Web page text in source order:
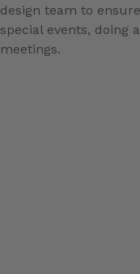
design team to
special events, doing
meetings.